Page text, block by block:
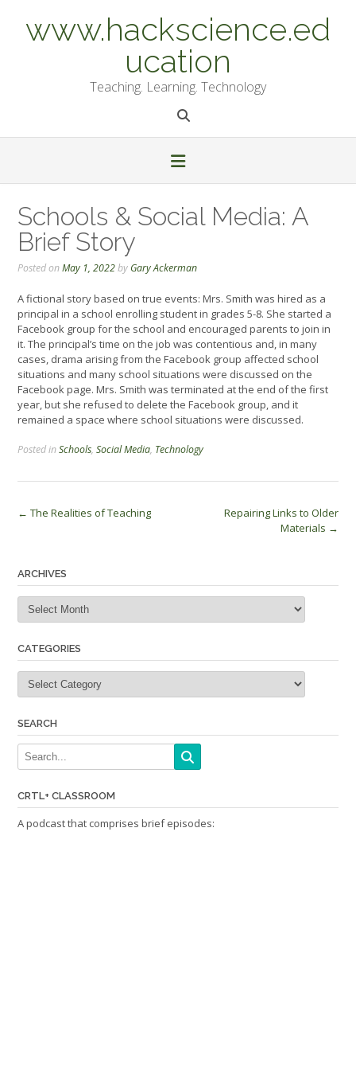
contentwww.hackscience.ed
ucation
Teaching. Learning. Technology
Schools & Social Media: A
Brief Story
Posted onMay 1, 2022by Gary Ackerman
A fictional story based on true events: Mrs. Smith was hired as a
principal in a school enrolling student in grades 5-8. She started a
Facebook group for the school and encouraged parents to join in
it. The principal’s time on the job was contentious and, in many
cases, drama arising from the Facebook group affected school
situations and many school situations were discussed on the
Facebook page. Mrs. Smith was terminated at the end of the first
year, but she refused to delete the Facebook group, and it
remained a space where school situations were discussed.
Posted inSchools, Social Media, Technology
Post
← The Realities of Teaching
Repairing Links to Older
Materials →
ARCHIVES
Archives
CATEGORIES
Categories
SEARCH
CRTL+ CLASSROOM
A podcast that comprises brief episodes: